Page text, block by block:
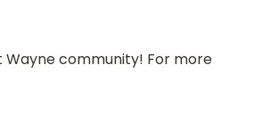
Wayne community! For more